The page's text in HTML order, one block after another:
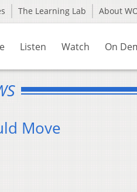
The Learning Lab About
Listen Watch On
Move